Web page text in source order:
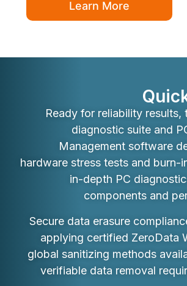
Learn More
Ready for reliability results,
diagnostic suite and
Management software
hardware stress tests and burn-
in-depth PC
components and
Secure data erasure
applying certified ZeroData
global sanitizing methods
verifiable data removal